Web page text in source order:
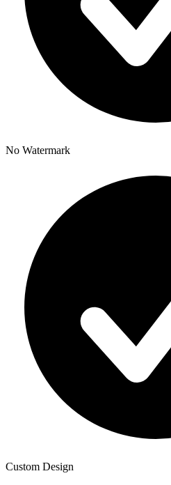
No Watermark
Custom Design